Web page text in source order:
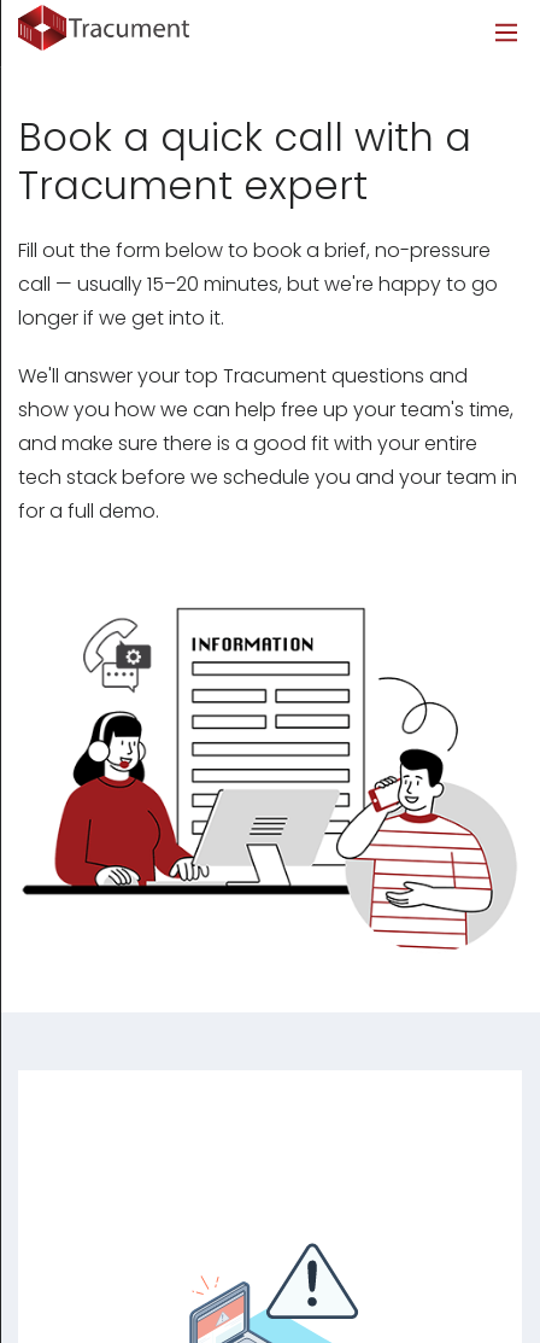
Book a quick call with a
Tracument expert
Fill out the form below to book a brief, no-pressure
call — usually 15–20 minutes, but we're happy to go
longer if we get into it.
We'll answer your top Tracument questions and
show you how we can help free up your team's time,
and make sure there is a good fit with your entire
tech stack before we schedule you and your team in
for a full demo.
Industries
Healthcare
Legal
Features
Pricing
Learn More
Healthcare
Features
About
Blog
Legal Info
Security